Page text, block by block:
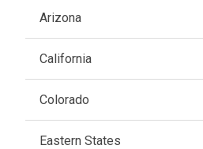
Arizona
California
Colorado
Eastern States